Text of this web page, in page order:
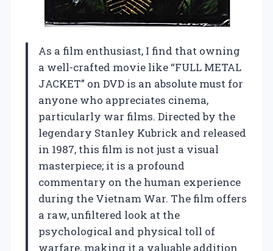
As a film enthusiast, I find that owning
a well-crafted movie like “FULL METAL
JACKET” on DVD is an absolute must for
anyone who appreciates cinema,
particularly war films. Directed by the
legendary Stanley Kubrick and released
in 1987, this film is not just a visual
masterpiece; it is a profound
commentary on the human experience
during the Vietnam War. The film offers
a raw, unfiltered look at the
psychological and physical toll of
warfare, making it a valuable addition